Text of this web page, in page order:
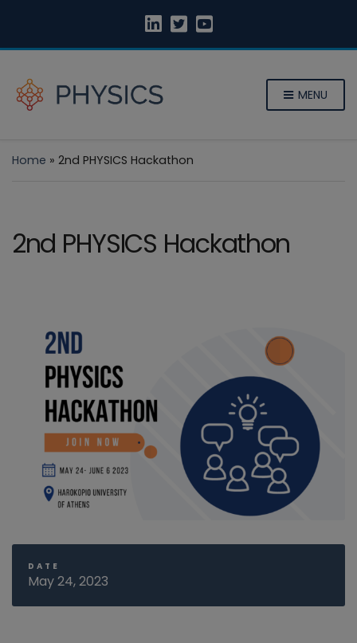
MENU
Home » 2nd PHYSICS Hackathon
2nd PHYSICS Hackathon
DATE
May 24, 2023